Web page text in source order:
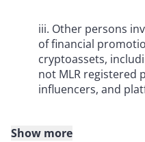
iii. Other persons
of financial
cryptoassets,
not MLR registered
influencers, and
Show more